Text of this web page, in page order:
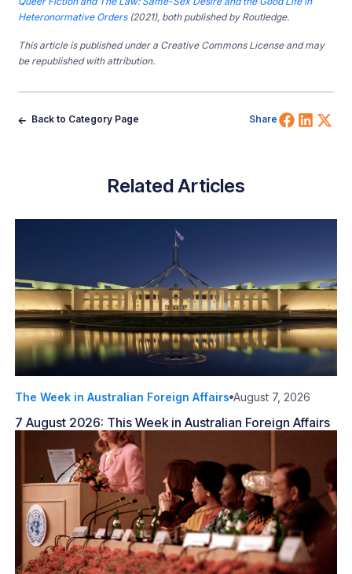
Heteronormative Orders(2021), both published by Routledge.
This article is published under a Creative Commons License and may
be republished with attribution.
Back to Category Page Share Share
Related Articles
The Week in Australian Foreign Affairs August 7, 2026
7 August 2026: This Week in Australian Foreign Affairs